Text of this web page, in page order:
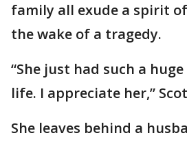
family all exude a spirit
the wake of a tragedy.
“She just had such a
life. I appreciate her,”
She leaves behind a